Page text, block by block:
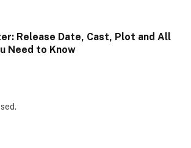
Release Date, Cast, Plot and All
Need to Know